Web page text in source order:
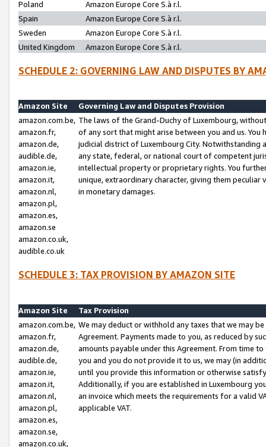
Poland
Amazon Europe Core S.à r.l.
Spain
Amazon Europe Core S.à r.l.
Sweden
Amazon Europe Core S.à r.l.
United Kingdom
Amazon Europe Core S.à r.l.
SCHEDULE 2: GOVERNING LAW AND DISPUTES BY
Amazon Site
Governing Law and Disputes Provision
amazon.com.be,
amazon.fr,
amazon.de,
audible.de,
amazon.ie,
amazon.it,
amazon.nl,
amazon.pl,
amazon.es,
amazon.se
amazon.co.uk,
audible.co.uk
The laws of the Grand-Duchy of Luxembourg,
of any sort that might arise between you and us.
judicial district of Luxembourg City. Notwithstanding
any state, federal, or national court of competent
intellectual property or proprietary rights. You
unique, extraordinary character, giving them
in monetary damages.
SCHEDULE 3: TAX PROVISION BY AMAZON SITE
Amazon Site
Tax Provision
amazon.com.be,
amazon.fr,
amazon.de,
audible.de,
amazon.ie,
amazon.it,
amazon.nl,
amazon.pl,
amazon.es,
amazon.se,
amazon.co.uk,
We may deduct or withhold any taxes that we may
Agreement. Payments made to you, as reduced by
amounts payable under this Agreement. From time
you and you do not provide it to us, we may (in
until you provide this information or otherwise
Additionally, if you are established in Luxembourg
an invoice which meets the requirements for a valid
applicable VAT.